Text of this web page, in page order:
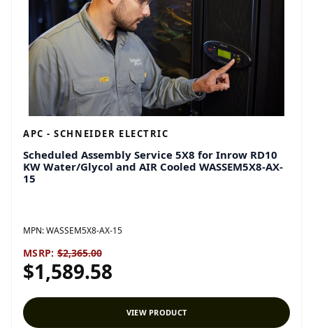
APC - SCHNEIDER ELECTRIC
Scheduled Assembly Service 5X8 for Inrow RD10
KW Water/Glycol and AIR Cooled WASSEM5X8-AX-
15
MPN:WASSEM5X8-AX-15
MSRP: $2,365.00
$1,589.58
VIEW PRODUCT